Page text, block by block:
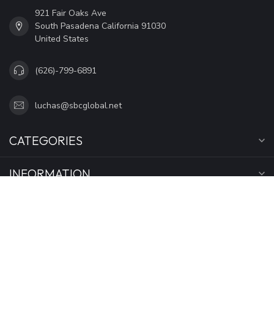
921 Fair Oaks Ave
South Pasadena California 91030
United States
(626)-799-6891
luchas@sbcglobal.net
CATEGORIES
INFORMATION